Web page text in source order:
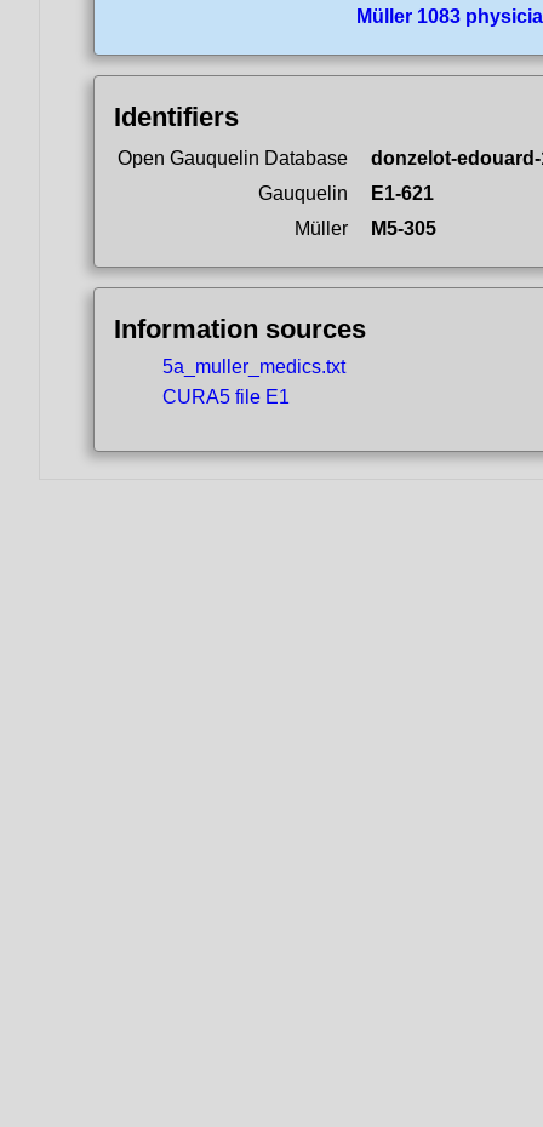
Müller 1083
Identifiers
Open Gauquelin Database
donzelot-edouard-
Gauquelin
E1-621
Müller
M5-305
Information sources
5a_muller_medics.txt
CURA5 file E1